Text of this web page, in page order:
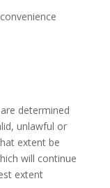
determined
unlawful or
extent be
will continue
extent